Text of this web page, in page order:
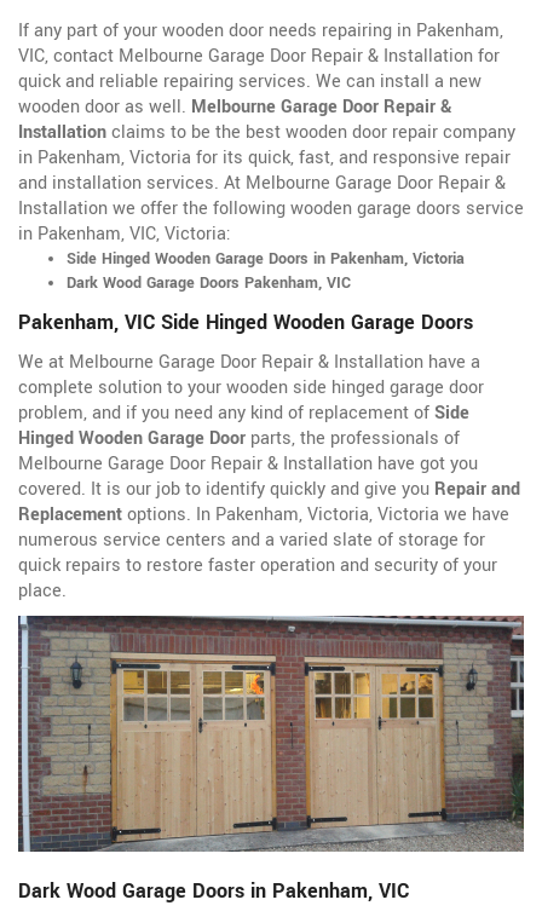
If any part of your wooden door needs repairing in Pakenham,
VIC, contact Melbourne Garage Door Repair & Installation for
quick and reliable repairing services. We can install a new
wooden door as well. Melbourne Garage Door Repair &
Installationclaims to be the best wooden door repair company
in Pakenham, Victoria for its quick, fast, and responsive repair
and installation services. At Melbourne Garage Door Repair &
Installation we offer the following wooden garage doors service
in Pakenham, VIC, Victoria:
Side Hinged Wooden Garage Doors in Pakenham, Victoria
Dark Wood Garage Doors Pakenham, VIC
Pakenham, VIC Side Hinged Wooden Garage Doors
We at Melbourne Garage Door Repair & Installation have a
complete solution to your wooden side hinged garage door
problem, and if you need any kind of replacement ofSide
Hinged Wooden Garage Door parts, the professionals of
Melbourne Garage Door Repair & Installation have got you
covered. It is our job to identify quickly and give you Repair and
Replacementoptions. In Pakenham, Victoria, Victoria we have
numerous service centers and a varied slate of storage for
quick repairs to restore faster operation and security of your
place.
Dark Wood Garage Doors in Pakenham, VIC